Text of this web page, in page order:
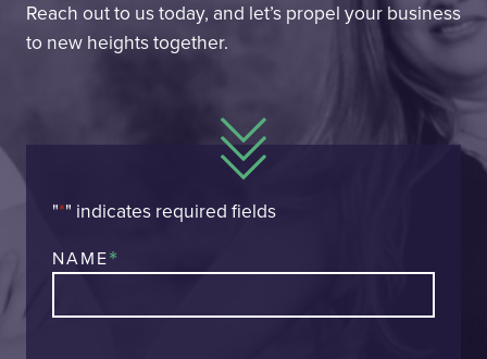
Reach out to us today, and let’s propel your business
to new heights together.
"*" indicates required fields
NAME*